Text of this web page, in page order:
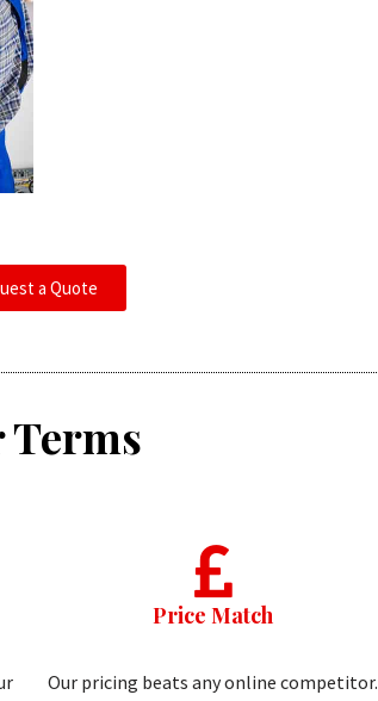
a Quote
Terms
Price Match
Our pricing beats any online competitor.